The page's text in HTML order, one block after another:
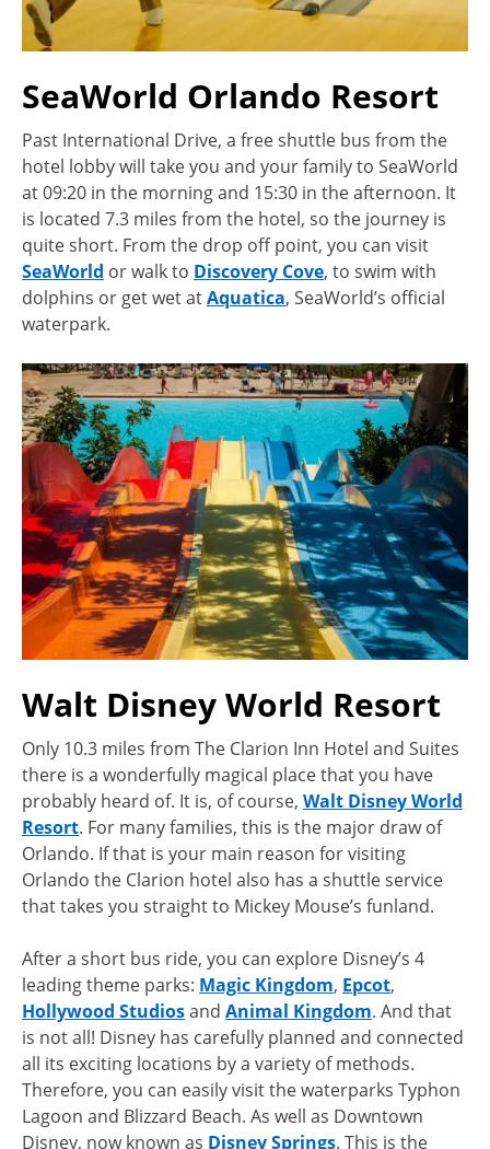
SeaWorld Orlando Resort
Past International Drive, a free shuttle bus from the
hotel lobby will take you and your family to SeaWorld
at 09:20 in the morning and 15:30 in the afternoon. It
is located 7.3 miles from the hotel, so the journey is
quite short. From the drop off point, you can visit
SeaWorld or walk to Discovery Cove, to swim with
dolphins or get wet atAquatica, SeaWorld’s official
waterpark.
Walt Disney World Resort
Only 10.3 miles from The Clarion Inn Hotel and Suites
there is a wonderfully magical place that you have
probably heard of. It is, of course, Walt Disney World
Resort. For many families, this is the major draw of
Orlando. If that is your main reason for visiting
Orlando the Clarion hotel also has a shuttle service
that takes you straight to Mickey Mouse’s funland.
After a short bus ride, you can explore Disney’s 4
leading theme parks: Magic Kingdom, Epcot,
Hollywood Studiosand Animal Kingdom. And that
is not all! Disney has carefully planned and connected
all its exciting locations by a variety of methods.
Therefore, you can easily visit the waterparks Typhon
Lagoon and Blizzard Beach. As well as Downtown
Disney, now known as Disney Springs. This is the